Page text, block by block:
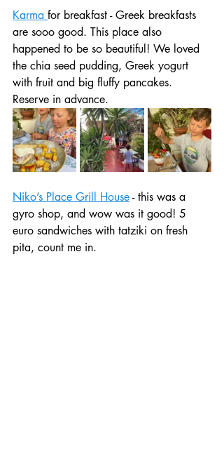
Karma for breakfast - Greek breakfasts
are sooo good. This place also
happened to be so beautiful! We loved
the chia seed pudding, Greek yogurt
with fruit and big fluffy pancakes.
Reserve in advance.
Niko’s Place Grill House - this was a
gyro shop, and wow was it good! 5
euro sandwiches with tatziki on fresh
pita, count me in.